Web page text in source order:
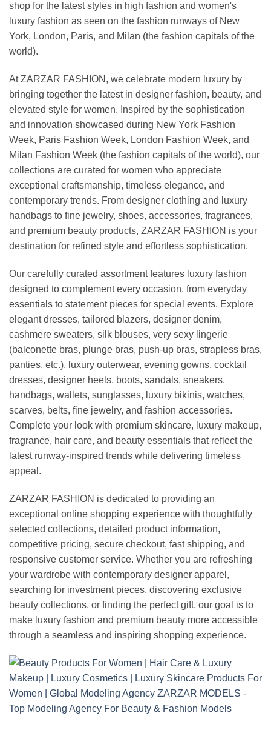
shop for the latest styles in high fashion and women's
luxury fashion as seen on the fashion runways of New
York, London, Paris, and Milan (the fashion capitals of the
world).
At ZARZAR FASHION, we celebrate modern luxury by
bringing together the latest in designer fashion, beauty, and
elevated style for women. Inspired by the sophistication
and innovation showcased during New York Fashion
Week, Paris Fashion Week, London Fashion Week, and
Milan Fashion Week (the fashion capitals of the world), our
collections are curated for women who appreciate
exceptional craftsmanship, timeless elegance, and
contemporary trends. From designer clothing and luxury
handbags to fine jewelry, shoes, accessories, fragrances,
and premium beauty products, ZARZAR FASHION is your
destination for refined style and effortless sophistication.
Our carefully curated assortment features luxury fashion
designed to complement every occasion, from everyday
essentials to statement pieces for special events. Explore
elegant dresses, tailored blazers, designer denim,
cashmere sweaters, silk blouses, very sexy lingerie
(balconette bras, plunge bras, push-up bras, strapless bras,
panties, etc.), luxury outerwear, evening gowns, cocktail
dresses, designer heels, boots, sandals, sneakers,
handbags, wallets, sunglasses, luxury bikinis, watches,
scarves, belts, fine jewelry, and fashion accessories.
Complete your look with premium skincare, luxury makeup,
fragrance, hair care, and beauty essentials that reflect the
latest runway-inspired trends while delivering timeless
appeal.
ZARZAR FASHION is dedicated to providing an
exceptional online shopping experience with thoughtfully
selected collections, detailed product information,
competitive pricing, secure checkout, fast shipping, and
responsive customer service. Whether you are refreshing
your wardrobe with contemporary designer apparel,
searching for investment pieces, discovering exclusive
beauty collections, or finding the perfect gift, our goal is to
make luxury fashion and premium beauty more accessible
through a seamless and inspiring shopping experience.